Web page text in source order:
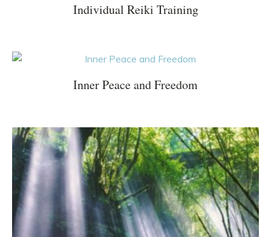
Individual Reiki Training
Inner Peace and Freedom